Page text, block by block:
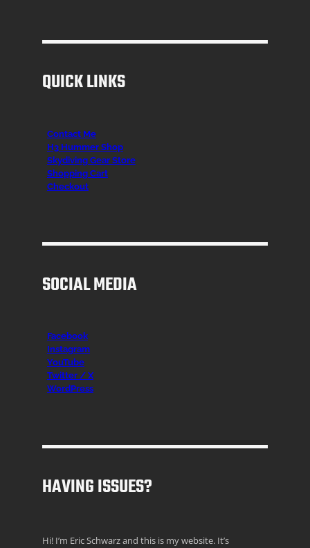
QUICK LINKS
Contact Me
H3 Hummer Shop
Skydiving Gear Store
Shopping Cart
Checkout
SOCIAL MEDIA
Facebook
Instagram
YouTube
Twitter / X
WordPress
HAVING ISSUES?
Hi! I’m Eric Schwarz and this is my website. It’s